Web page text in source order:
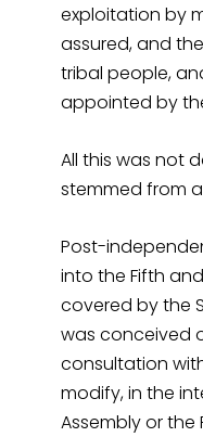
exploitation by
assured, and
tribal people,
appointed by
All this was not
stemmed from
Post-
into the Fifth
covered by the
was conceived
consultation
modify, in the
Assembly or